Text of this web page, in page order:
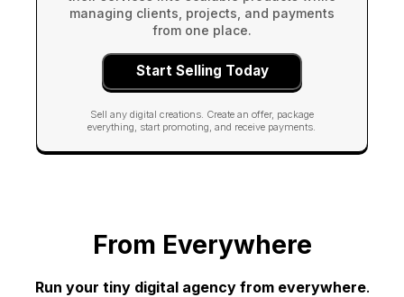
managing clients, projects, and payments
from one place.
Start Selling Today
Sell any digital creations. Create an offer, package
everything, start promoting, and receive payments.
From Everywhere
Run your tiny digital agency from everywhere.